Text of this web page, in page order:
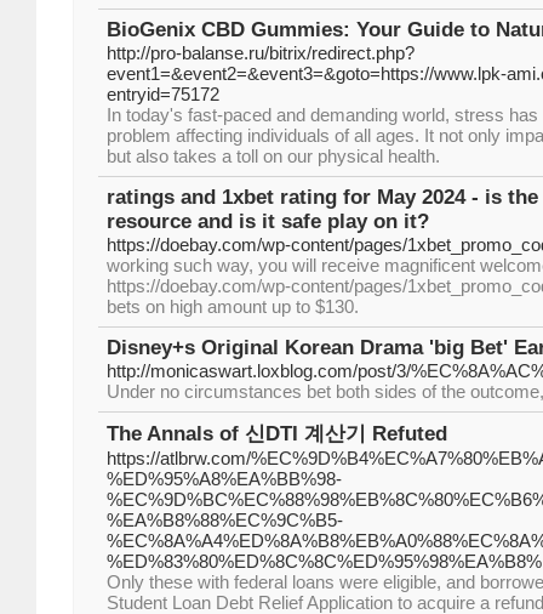
BioGenix CBD Gummies: Your Guide to
http://pro-balanse.ru/bitrix/redirect.php?
event1=&event2=&event3=&goto=https://www.lpk-
entryid=75172
In today's fast-paced and demanding world, stress
problem affecting individuals of all ages. It not only
but also takes a toll on our physical health.
ratings and 1xbet rating for May 2024 - is
resource and is it safe play on it?
https://doebay.com/wp-content/pages/
working such way, you will receive magnificent
https://doebay.com/wp-content/pages/
bets on high amount up to $130.
Disney+s Original Korean Drama 'big Bet'
http://monicaswart.loxblog.com/post/3/
Under no circumstances bet both sides of the
The Annals of 신DTI 계산기 Refuted
https://atlbrw.com/
%ED%95%A8%EA%BB%98-
%EA%B8%88%EC%9C%B5-
Only these with federal loans were eligible, and
Student Loan Debt Relief Application to acquire a